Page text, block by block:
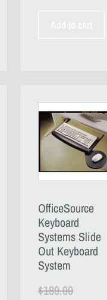
OfficeSource
Keyboard
Systems Slide
Out Keyboard
System
$189.00